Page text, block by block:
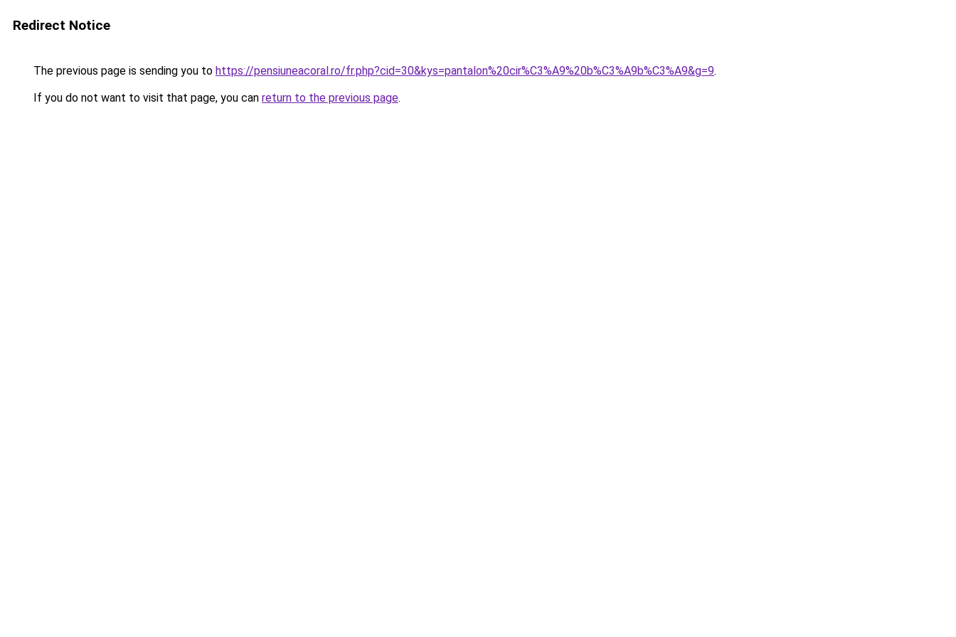
Redirect Notice
The previous page is sending you to https://pensiuneacoral.ro/fr.php?cid=30&kys=pantalon%20cir%C3%A9%20b%C3%A9b%C3%A9&g=9.
If you do not want to visit that page, you can return to the previous page.